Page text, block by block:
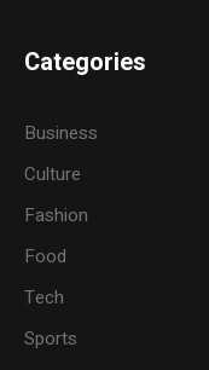
Categories
Business
Culture
Fashion
Food
Tech
Sports